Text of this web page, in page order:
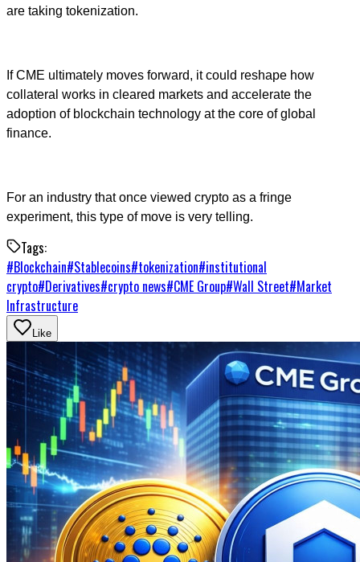
are taking tokenization.
If CME ultimately moves forward, it could reshape how
collateral works in cleared markets and accelerate the
adoption of blockchain technology at the core of global
finance.
For an industry that once viewed crypto as a fringe
experiment, this type of move is very telling.
Tags:
#Blockchain#Stablecoins#tokenization#institutional
crypto#Derivatives#crypto news#CME Group#Wall Street#Market
Infrastructure
Like